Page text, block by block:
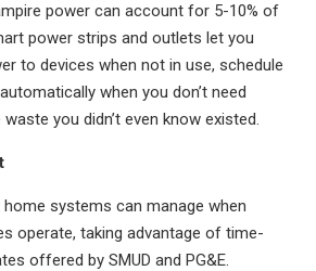
power can account for 5-10% of
power strips and outlets let you
to devices when not in use, schedule
when you don’t need
you didn’t even know existed.
systems can manage when
operate, taking advantage of time-
offered by SMUD and PG&E.